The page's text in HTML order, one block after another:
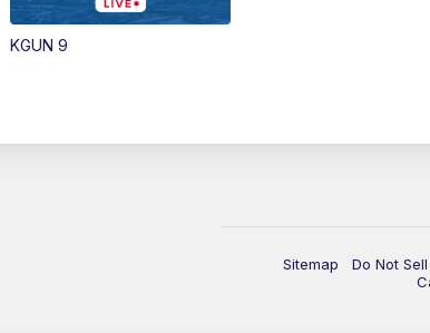
KGUN 9
Sitemap Do Not